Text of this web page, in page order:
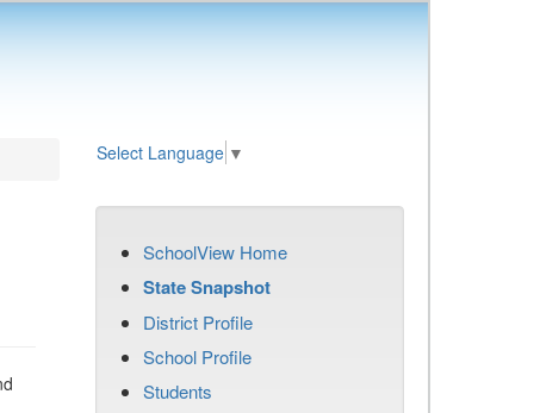
Select Language ▼
SchoolView Home
State Snapshot
District Profile
School Profile
Students